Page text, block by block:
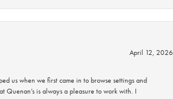
April 12, 2026
us when we first came in to browse settings and
Quenan’s is always a pleasure to work with. I